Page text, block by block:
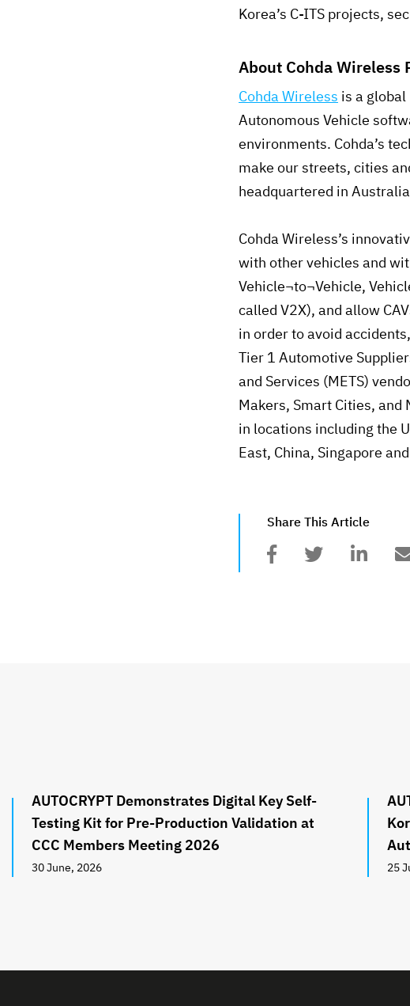
Korea’s C-ITS projects,
About Cohda Wireless
Cohda Wireless is a
Autonomous Vehicle
environments. Cohda’s
make our streets, cities
headquartered in
Cohda Wireless’s
with other vehicles and
Vehicle¬to¬Vehicle,
called V2X), and allow
in order to avoid
Tier 1 Automotive
and Services (METS)
Makers, Smart Cities, and
in locations including the
East, China, Singapore
Share This Article
AUTOCRYPT Demonstrates Digital Key Self-
Testing Kit for Pre-Production Validation at
CCC Members Meeting 2026
30 June, 2026 25